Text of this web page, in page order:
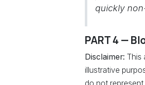
quickly
PART 4 —
Disclaimer: This
illustrative